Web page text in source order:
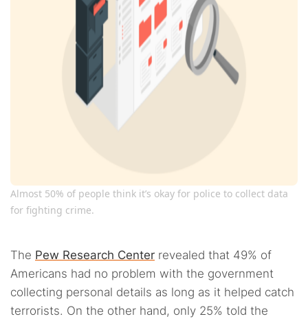
Almost 50% of people think it’s okay for police to collect data
for fighting crime.
The Pew Research Center revealed that 49% of
Americans had no problem with the government
collecting personal details as long as it helped catch
terrorists. On the other hand, only 25% told the